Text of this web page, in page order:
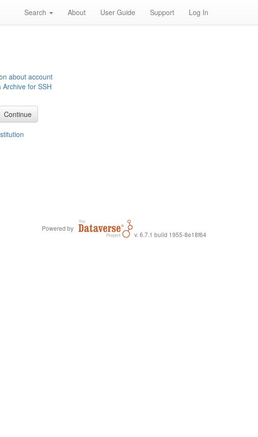
Search About User Guide Support Log In
about account
for SSH
Powered by
v. 6.7.1 build 1955-8e18f64